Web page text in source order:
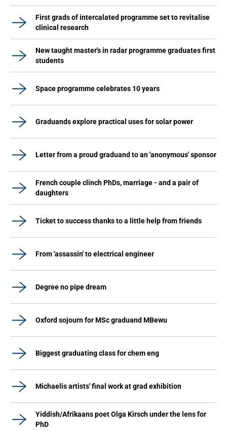
First grads of intercalated programme set to revitalise
clinical research
New taught master's in radar programme graduates first
students
Space programme celebrates 10 years
Graduands explore practical uses for solar power
Letter from a proud graduand to an 'anonymous' sponsor
French couple clinch PhDs, marriage - and a pair of
daughters
Ticket to success thanks to a little help from friends
From 'assassin' to electrical engineer
Degree no pipe dream
Oxford sojourn for MSc graduand MBewu
Biggest graduating class for chem eng
Michaelis artists' final work at grad exhibition
Yiddish/Afrikaans poet Olga Kirsch under the lens for
PhD